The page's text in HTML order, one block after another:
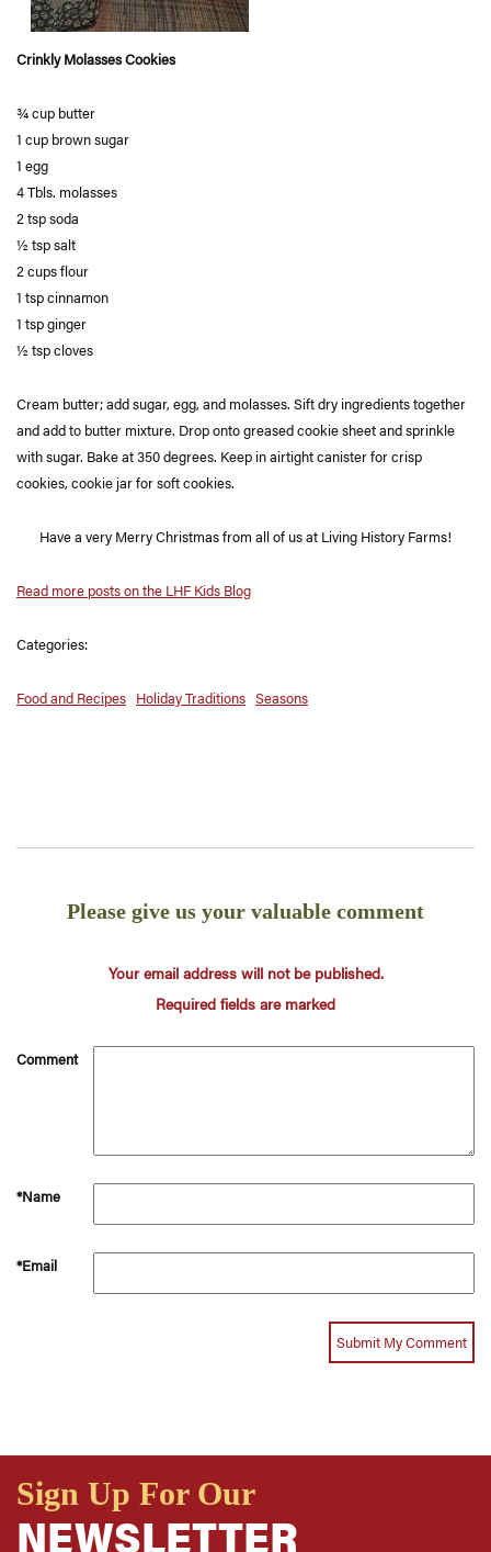
Crinkly Molasses Cookies
¾ cup butter
1 cup brown sugar
1 egg
4 Tbls. molasses
2 tsp soda
½ tsp salt
2 cups flour
1 tsp cinnamon
1 tsp ginger
½ tsp cloves
Cream butter; add sugar, egg, and molasses. Sift dry ingredients together
and add to butter mixture. Drop onto greased cookie sheet and sprinkle
with sugar. Bake at 350 degrees. Keep in airtight canister for crisp
cookies, cookie jar for soft cookies.
Have a very Merry Christmas from all of us at Living History Farms!
Read more posts on the LHF Kids Blog
Categories:
Food and Recipes Holiday Traditions Seasons
Please give us your valuable comment
Your email address will not be published.
Required fields are marked
Comment
*Name
*Email
Sign Up For Our
NEWSLETTER